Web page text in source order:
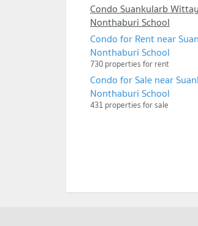
Condo Suankularb
Nonthaburi School
Condo for Rent near
Nonthaburi School
730 properties for rent
Condo for Sale near
Nonthaburi School
431 properties for sale